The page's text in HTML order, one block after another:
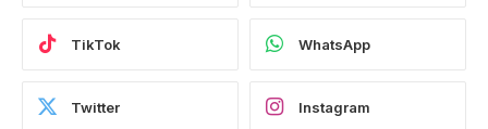
TikTok WhatsApp
Twitter Instagram